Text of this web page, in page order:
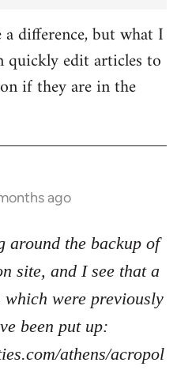
difference, but what I
quickly edit articles to
if they are in the
ago
around the backup of
site, and I see that a
were previously
been put up:
athens/acropol